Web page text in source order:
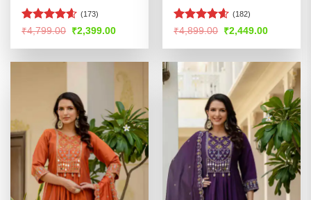
Rated4.57
(173)
₹4,799.00 Original
price
was:
₹2,399.00Current
is:
Rated4.56
(182)
₹4,899.00 Original
price
was:
₹2,449.00Current
is: